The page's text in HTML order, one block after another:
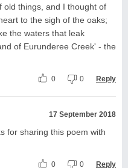
old things, and I thought of
to the sigh of the oaks;
the waters that leak
of Eurunderee Creek' - the
0 0 Reply
17 September 2018
for sharing this poem with
0 0 Reply